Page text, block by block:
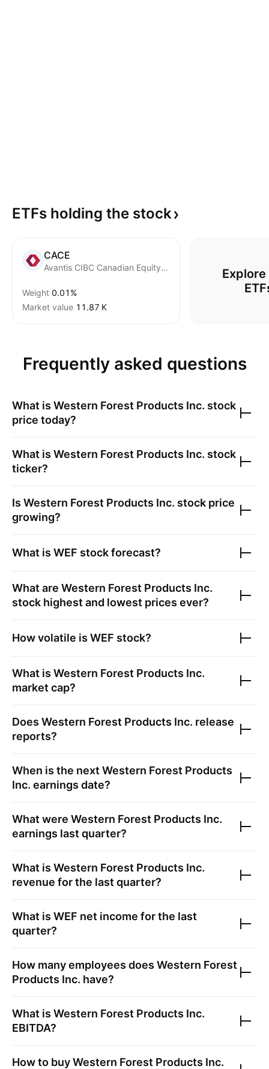
ETFs holding the stock
CACE
Avantis CIBC Canadian Equity ETF Common Units Trust Units
Weight 0.01%
Market value ‪11.87 K‬
Frequently asked questions
What is Western Forest Products Inc. stock
price today?
What is Western Forest Products Inc. stock
ticker?
Is Western Forest Products Inc. stock price
growing?
What is WEF stock forecast?
What are Western Forest Products Inc.
stock highest and lowest prices ever?
How volatile is WEF stock?
What is Western Forest Products Inc.
market cap?
Does Western Forest Products Inc. release
reports?
When is the next Western Forest Products
Inc. earnings date?
What were Western Forest Products Inc.
earnings last quarter?
What is Western Forest Products Inc.
revenue for the last quarter?
What is WEF net income for the last
quarter?
How many employees does Western Forest
Products Inc. have?
What is Western Forest Products Inc.
EBITDA?
How to buyWestern Forest Products Inc.